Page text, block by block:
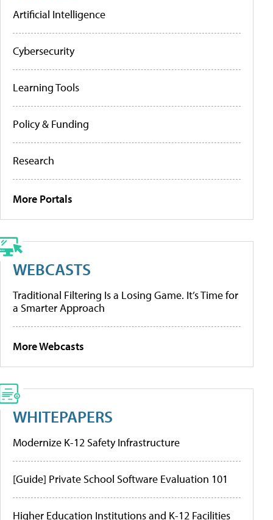
Artificial Intelligence
Cybersecurity
Learning Tools
Policy & Funding
Research
More Portals
WEBCASTS
Traditional Filtering Is a Losing Game. It’s Time for
a Smarter Approach
More Webcasts
WHITEPAPERS
Modernize K-12 Safety Infrastructure
[Guide] Private School Software Evaluation 101
Higher Education Institutions and K-12 Facilities